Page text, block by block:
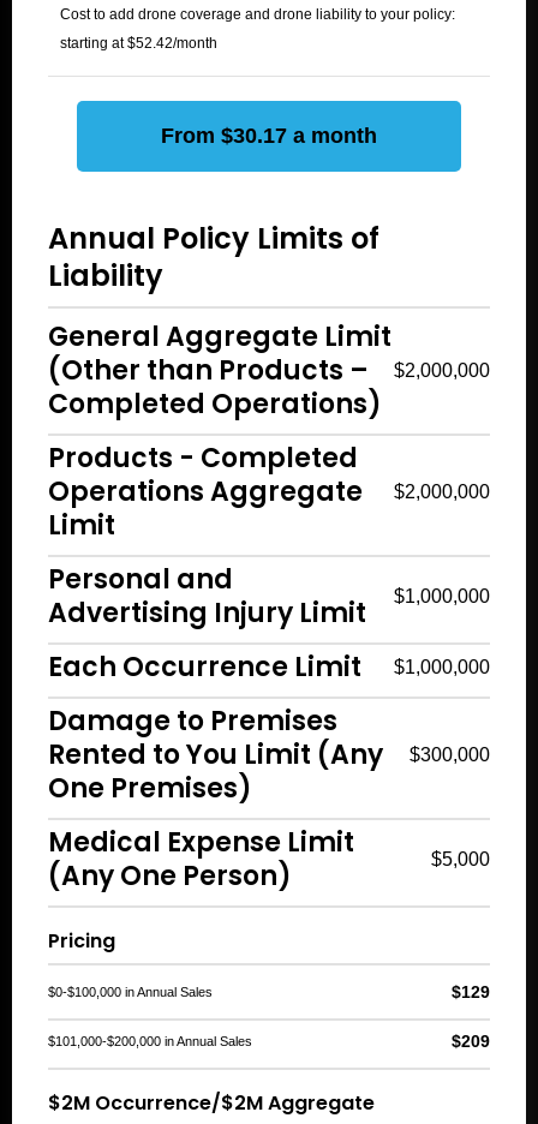
Cost to add drone coverage and drone liability to your policy:
starting at $52.42/month
From $30.17 a month
Annual Policy Limits of
Liability
General Aggregate Limit
(Other than Products –
Completed Operations)
$2,000,000
Products - Completed
Operations Aggregate
Limit
$2,000,000
Personal and
Advertising Injury Limit
$1,000,000
Each Occurrence Limit $1,000,000
Damage to Premises
Rented to You Limit (Any
One Premises)
$300,000
Medical Expense Limit
(Any One Person)
$5,000
Pricing
$0-$100,000 in Annual Sales $129
$101,000-$200,000 in Annual Sales $209
$2M Occurrence/$2M Aggregate